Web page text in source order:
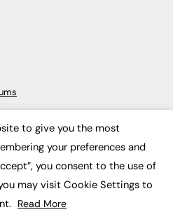
Every week since 2003
to give you the most
your preferences and
you consent to the use of
may visit Cookie Settings to
Read More